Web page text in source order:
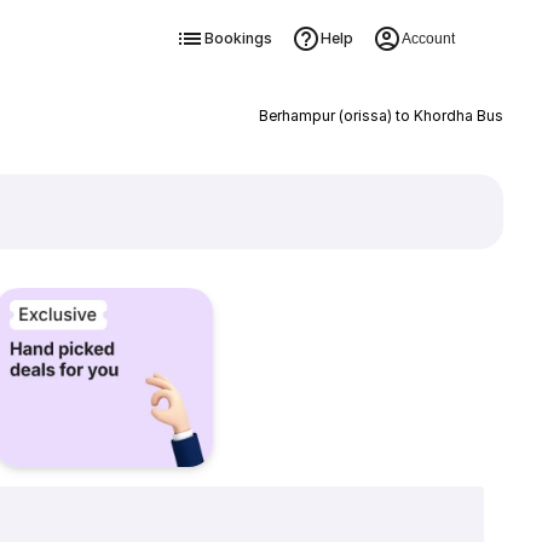
Bookings Help Account
Berhampur (orissa) to Khordha Bus